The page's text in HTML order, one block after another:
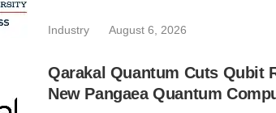
Industry August 6, 2026
Qarakal Quantum Cuts Qubit
New Pangaea Quantum